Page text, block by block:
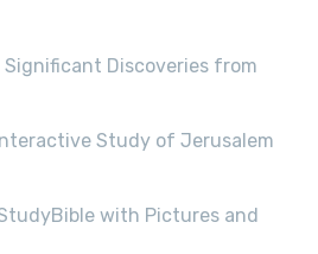
Significant Discoveries from
Study of Jerusalem
with Pictures and